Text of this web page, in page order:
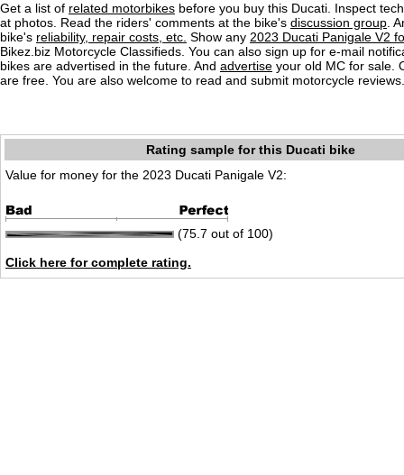
Get a list of related motorbikes before you buy this Ducati. Inspect
at photos. Read the riders' comments at the bike's discussion group .
bike's reliability, repair costs, etc. Show any 2023 Ducati Panigale V2
Bikez.biz Motorcycle Classifieds. You can also sign up for e-mail
bikes are advertised in the future. And advertise your old MC for sale.
are free. You are also welcome to read and submit motorcycle reviews.
Rating sample for this Ducati bike
Value for money for the 2023 Ducati Panigale V2:
(75.7 out of 100)
Click here for complete rating.